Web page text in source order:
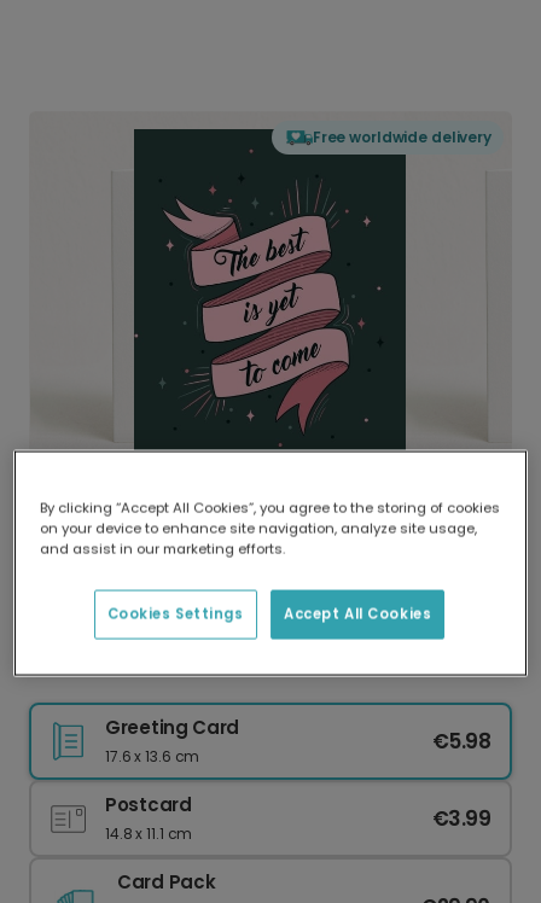
Free worldwide delivery
Delivered globally, printed locally.
Our worldwide network of printers means your
delivery and lower emissions.
Best is Yet to Come New Year Card
Greeting Card
17.6 x 13.6 cm
€5.98
Postcard
14.8 x 11.1 cm
€3.99
Card Pack
By clicking “Accept All Cookies”, you agree to the storing of cookies
on your device to enhance site navigation, analyze site usage,
and assist in our marketing efforts.
Accept All Cookies
Cookies Settings